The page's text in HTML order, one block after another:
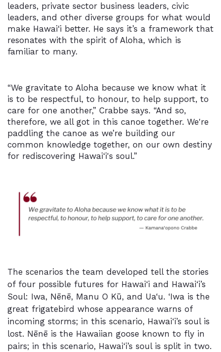
leaders, private sector business leaders, civic
leaders, and other diverse groups for what would
make Hawai‘i better. He says it’s a framework that
resonates with the spirit of Aloha, which is
familiar to many.
“We gravitate to Aloha because we know what it
is to be respectful, to honour, to help support, to
care for one another,” Crabbe says. “And so,
therefore, we all got in this canoe together. We're
paddling the canoe as we’re building our
common knowledge together, on our own destiny
for rediscovering Hawai‘i's soul.”
The scenarios the team developed tell the stories
of four possible futures for Hawai‘i and Hawai‘i’s
Soul: Iwa, Nēnē, Manu O Kū, and Ua‘u. ‘Iwa is the
great frigatebird whose appearance warns of
incoming storms; in this scenario, Hawai‘i’s soul is
lost. Nēnē is the Hawaiian goose known to fly in
pairs; in this scenario, Hawai‘i’s soul is split in two.